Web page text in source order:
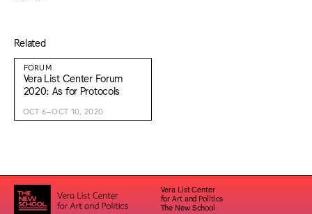
Related
FORUM
Vera List Center Forum
2020: As for Protocols
OCT 6–OCT 10, 2020
Vera List Center
for Art and Politics
The New School